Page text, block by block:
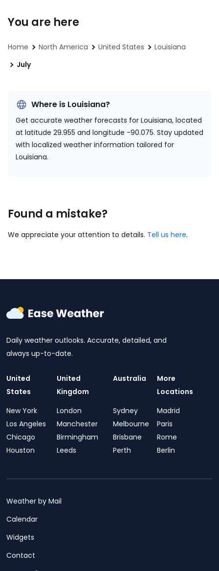
You are here
Home North America United States
Louisiana
July
Where is Louisiana?
Get accurate weather forecasts for Louisiana, located
at latitude 29.955 and longitude -90.075. Stay updated
with localized weather information tailored for
Louisiana.
Found a mistake?
We appreciate your attention to details. Tell us here.
Daily weather outlooks. Accurate, detailed, and
always up-to-date.
United
States
New York
Los Angeles
Chicago
Houston
United
Kingdom
London
Manchester
Birmingham
Leeds
Australia
Sydney
Melbourne
Brisbane
Perth
More
Locations
Madrid
Paris
Rome
Berlin
Weather by Mail
Calendar
Widgets
Contact